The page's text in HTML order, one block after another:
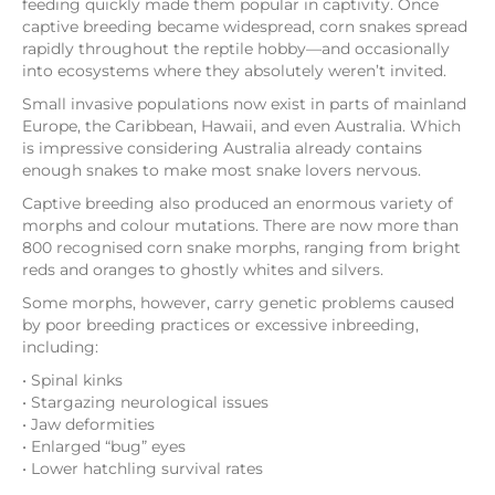
feeding quickly made them popular in captivity. Once
captive breeding became widespread, corn snakes spread
rapidly throughout the reptile hobby—and occasionally
into ecosystems where they absolutely weren’t invited.
Small invasive populations now exist in parts of mainland
Europe, the Caribbean, Hawaii, and even Australia. Which
is impressive considering Australia already contains
enough snakes to make most snake lovers nervous.
Captive breeding also produced an enormous variety of
morphs and colour mutations. There are now more than
800 recognised corn snake morphs, ranging from bright
reds and oranges to ghostly whites and silvers.
Some morphs, however, carry genetic problems caused
by poor breeding practices or excessive inbreeding,
including:
• Spinal kinks
• Stargazing neurological issues
• Jaw deformities
• Enlarged “bug” eyes
• Lower hatchling survival rates